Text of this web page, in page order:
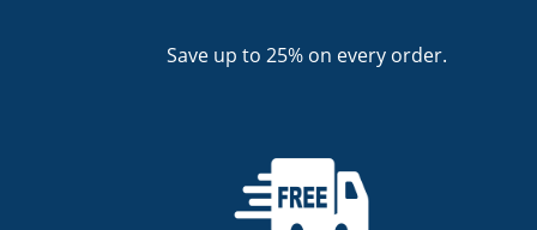
Save up to 25% on every order.